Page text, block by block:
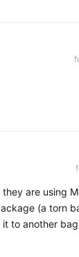
are using
(a torn
to another